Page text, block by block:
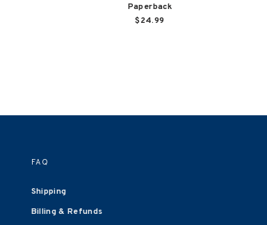
Paperback
$24.99
FAQ
Shipping
Billing & Refunds